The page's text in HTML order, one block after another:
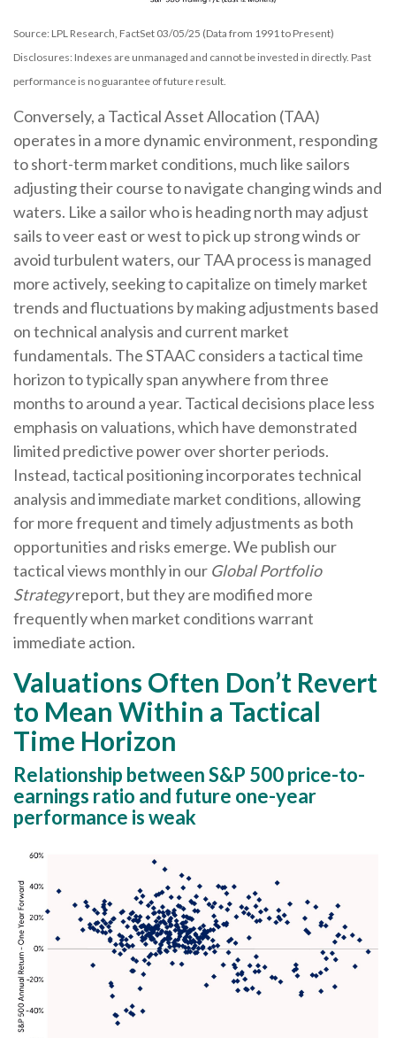
Source: LPL Research, FactSet 03/05/25 (Data from 1991 to Present)
Disclosures: Indexes are unmanaged and cannot be invested in directly. Past
performance is no guarantee of future result.
Conversely, a Tactical Asset Allocation (TAA)
operates in a more dynamic environment, responding
to short-term market conditions, much like sailors
adjusting their course to navigate changing winds and
waters. Like a sailor who is heading north may adjust
sails to veer east or west to pick up strong winds or
avoid turbulent waters, our TAA process is managed
more actively, seeking to capitalize on timely market
trends and fluctuations by making adjustments based
on technical analysis and current market
fundamentals. The STAAC considers a tactical time
horizon to typically span anywhere from three
months to around a year. Tactical decisions place less
emphasis on valuations, which have demonstrated
limited predictive power over shorter periods.
Instead, tactical positioning incorporates technical
analysis and immediate market conditions, allowing
for more frequent and timely adjustments as both
opportunities and risks emerge. We publish our
tactical views monthly in our Global Portfolio
Strategyreport, but they are modified more
frequently when market conditions warrant
immediate action.
Valuations Often Don’t Revert
to Mean Within a Tactical
Time Horizon
Relationship between S&P 500 price-to-
earnings ratio and future one-year
performance is weak